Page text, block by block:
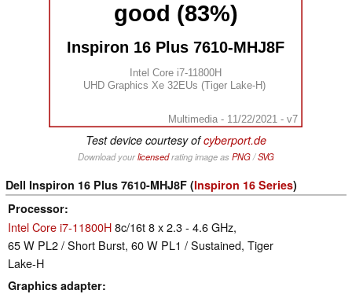
good (83%)
Inspiron 16 Plus 7610-MHJ8F
Intel Core i7-11800H
UHD Graphics Xe 32EUs (Tiger Lake-H)
Multimedia - 11/22/2021 - v7
Test device courtesy ofcyberport.de
Download yourlicensedrating image as PNG/SVG
Dell Inspiron 16 Plus 7610-MHJ8F (Inspiron 16 Series)
Processor
Intel Core i7-11800H8c/16t 8 x 2.3 - 4.6 GHz,
65 W PL2 / Short Burst, 60 W PL1 / Sustained, Tiger
Lake-H
Graphics adapter